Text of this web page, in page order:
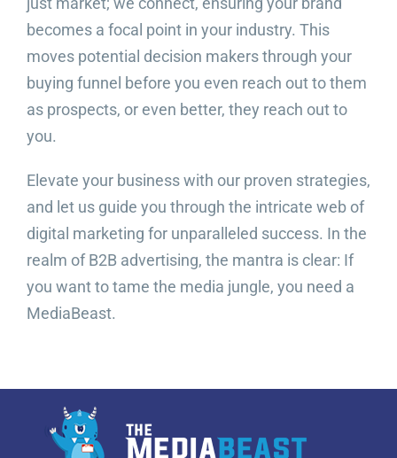
becomes a focal point in your industry. This
moves potential decision makers through your
buying funnel before you even reach out to them
as prospects, or even better, they reach out to
you.
Elevate your business with our proven strategies,
and let us guide you through the intricate web of
digital marketing for unparalleled success. In the
realm of B2B advertising, the mantra is clear: If
you want to tame the media jungle, you need a
MediaBeast.